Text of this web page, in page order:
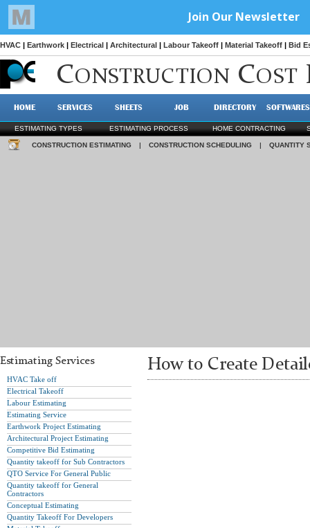
HVAC | Earthwork | Electrical | Architectural | Labour Takeoff | Material Takeoff | Bid
CONSTRUCTION COST
HOME SERVICES SHEETS JOB DIRECTORY SOFTWARES
ESTIMATING TYPES ESTIMATING PROCESS HOME CONTRACTING
CONSTRUCTION ESTIMATING | CONSTRUCTION SCHEDULING | QUANTITY
Estimating Services
HVAC Take off
Electrical Takeoff
Labour Estimating
Estimating Service
Earthwork Project Estimating
Architectural Project Estimating
Competitive Bid Estimating
Quantity takeoff for Sub Contractors
QTO Service For General Public
Quantity takeoff for General
Contractors
Conceptual Estimating
Quantity Takeoff For Developers
How to Create